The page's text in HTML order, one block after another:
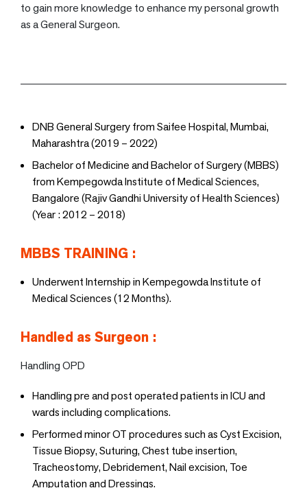
to gain more knowledge to enhance my personal growth
as a General Surgeon.
DNB General Surgery from Saifee Hospital, Mumbai,
Maharashtra (2019 – 2022)
Bachelor of Medicine and Bachelor of Surgery (MBBS)
from Kempegowda Institute of Medical Sciences,
Bangalore (Rajiv Gandhi University of Health Sciences)
(Year : 2012 – 2018)
MBBS TRAINING :
Underwent Internship in Kempegowda Institute of
Medical Sciences (12 Months).
Handled as Surgeon :
Handling OPD
Handling pre and post operated patients in ICU and
wards including complications.
Performed minor OT procedures such as Cyst Excision,
Tissue Biopsy, Suturing, Chest tube insertion,
Tracheostomy, Debridement, Nail excision, Toe
Amputation and Dressings.